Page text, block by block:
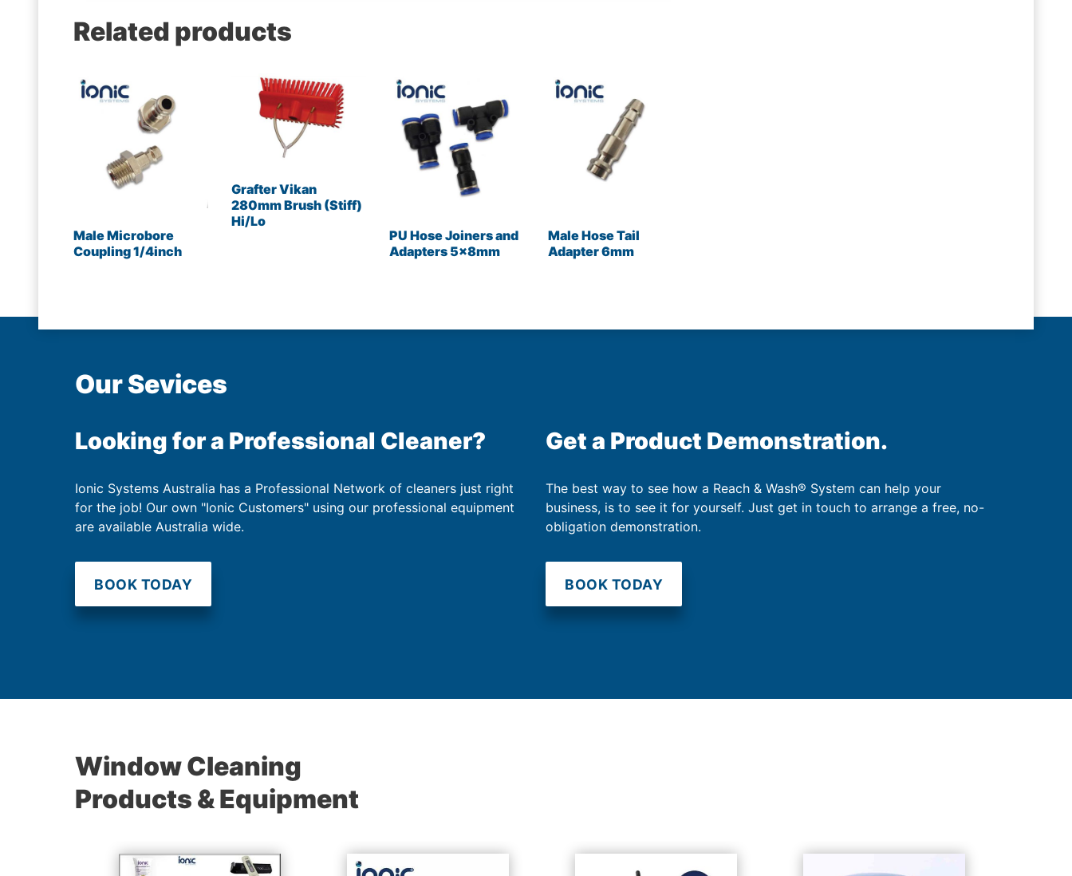
Related products
Male Microbore
Coupling 1/4inch
Grafter Vikan
280mm Brush (Stiff)
Hi/Lo
PU Hose Joiners and
Adapters 5x8mm
Male Hose Tail
Adapter 6mm
Our Sevices
Looking for a Professional Cleaner?
Ionic Systems Australia has a Professional Network of cleaners just right
for the job! Our own "Ionic Customers" using our professional equipment
are available Australia wide.
BOOK TODAY
Get a Product Demonstration.
The best way to see how a Reach & Wash® System can help your
business, is to see it for yourself. Just get in touch to arrange a free, no-
obligation demonstration.
BOOK TODAY
Window Cleaning
Products & Equipment